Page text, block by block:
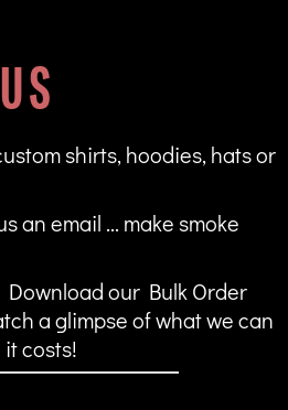
shirts, hoodies, hats or
an email ... make smoke
our Bulk Order
a glimpse of what we can
costs!